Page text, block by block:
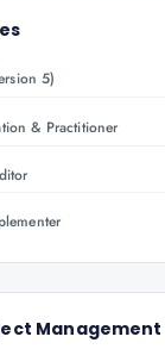
5)
& Practitioner
Management